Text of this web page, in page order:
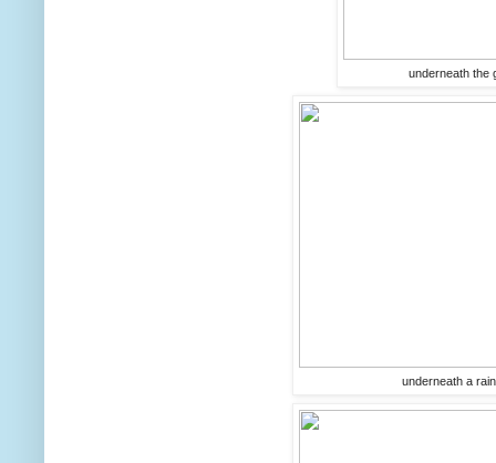
underneath the
underneath a